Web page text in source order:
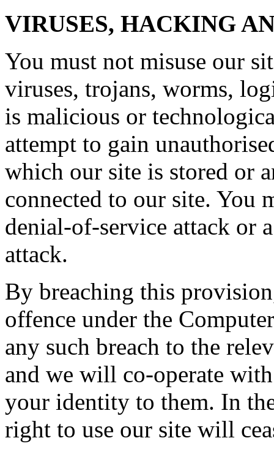
VIRUSES, HACKING
You must not misuse our
viruses, trojans, worms,
is malicious or
attempt to gain
which our site is stored or
connected to our site. You
denial-of-service attack or
attack.
By breaching this
offence under the
any such breach to the
and we will co-operate
your identity to them. In
right to use our site will